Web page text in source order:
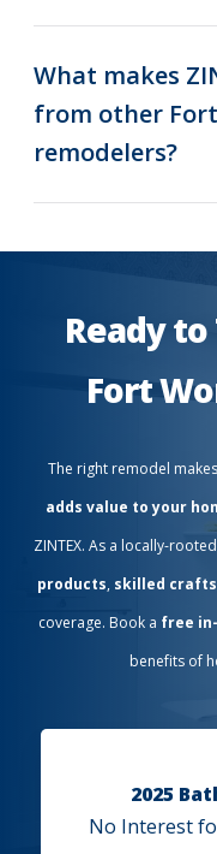
What makes
from other
remodelers?
Ready
Fort
The right remodel
adds value to your
ZINTEX. As a locally-
products, skilled
coverage. Book a free
benefits of
2025
No Interest